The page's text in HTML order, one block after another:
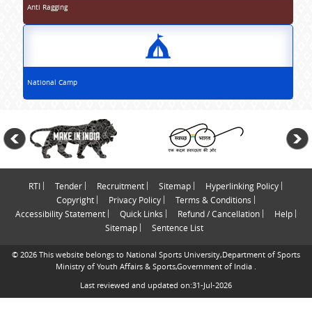
Anti Ragging
National Camp
RTI Tender Recruitment Sitemap
Hyperlinking Policy
Copyright
Privacy Policy
Terms & Conditions
Accessibility Statement
Quick Links Refund / Cancellation
Help
Sitemap
Sentence List
© 2026 This website belongs to National Sports University,Department of Sports
Ministry of Youth Affairs & Sports,Government of India .
Last reviewed and updated on:31-Jul-2026